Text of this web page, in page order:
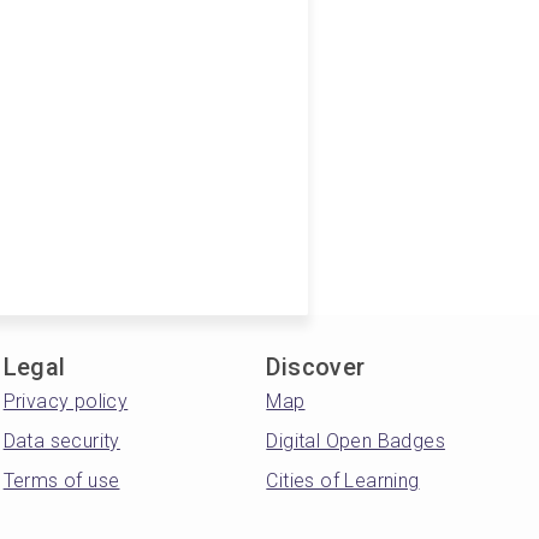
Legal
Privacy policy
Data security
Terms of use
Discover
Map
Digital Open Badges
Cities of Learning